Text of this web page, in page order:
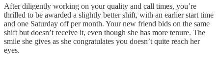
After diligently working on your quality and call times, you’re
thrilled to be awarded a slightly better shift, with an earlier start time
and one Saturday off per month. Your new friend bids on the same
shift but doesn’t receive it, even though she has more tenure. The
smile she gives as she congratulates you doesn’t quite reach her
eyes.